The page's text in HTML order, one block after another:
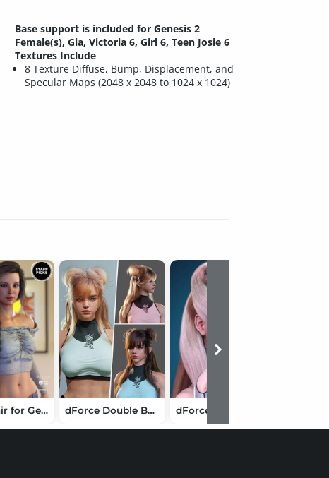
Base support is included for Genesis 2
Female(s), Gia, Victoria 6, Girl 6, Teen Josie 6
Textures Include
8 Texture Diffuse, Bump, Displacement, and
Specular Maps (2048 x 2048 to 1024 x 1024)
Perrin Hair for Genesis 3 & 8 Female(s) dForce Double Bun Cape Hair for Genesis 9